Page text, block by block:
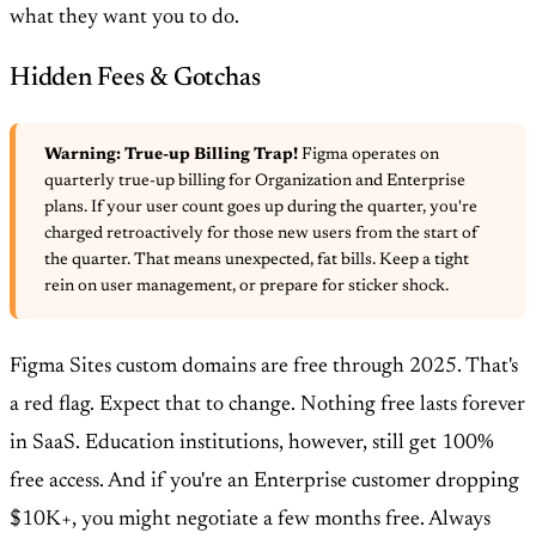
what they want you to do.
Hidden Fees & Gotchas
Warning: True-up Billing Trap! Figma operates on
quarterly true-up billing for Organization and Enterprise
plans. If your user count goes up during the quarter, you're
charged retroactively for those new users from the start of
the quarter. That means unexpected, fat bills. Keep a tight
rein on user management, or prepare for sticker shock.
Figma Sites custom domains are free through 2025. That's
a red flag. Expect that to change. Nothing free lasts forever
in SaaS. Education institutions, however, still get 100%
free access. And if you're an Enterprise customer dropping
$10K+, you might negotiate a few months free. Always